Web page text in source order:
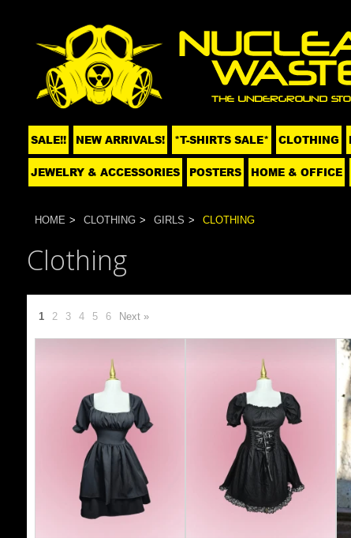
SALE!! NEW ARRIVALS! *T-SHIRTS SALE* CLOTHING
JEWELRY & ACCESSORIES POSTERS HOME & OFFICE
HOME CLOTHING GIRLS CLOTHING
Clothing
1 2 3 4 5 6 Next »